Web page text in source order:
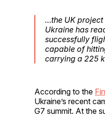
…the UK
Ukraine has
successfully
capable of
carrying a 225
According to the
Ukraine’s recent
G7 summit. At the